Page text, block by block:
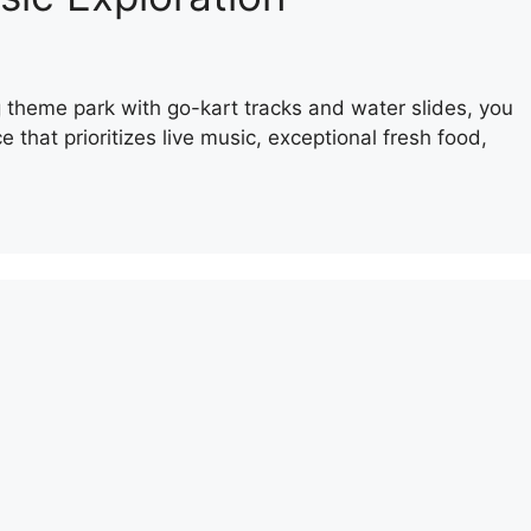
theme park with go-kart tracks and water slides, you
that prioritizes live music, exceptional fresh food,